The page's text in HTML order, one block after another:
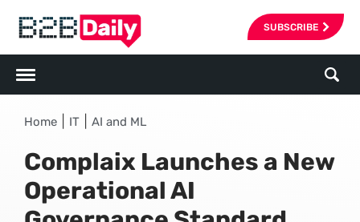
SUBSCRIBE
Home IT AI and ML
Complaix Launches a New
Operational AI